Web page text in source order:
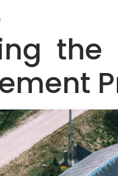
the